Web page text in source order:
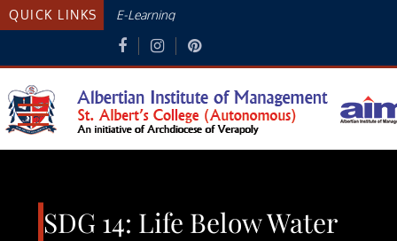
Skip
to
QUICK LINKS E-Learning
Albertian Institute Of
AN INITIATIVE OF THE ARCHDIOCESE
SDG 14: Life Below Water